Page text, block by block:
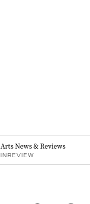
Arts News & Reviews
INREVIEW